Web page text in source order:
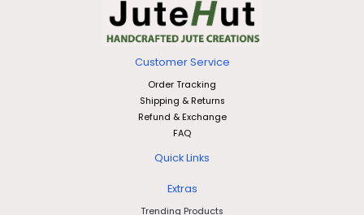
Customer Service
Order Tracking
Shipping & Returns
Refund & Exchange
FAQ
Quick Links
Extras
Trending Products